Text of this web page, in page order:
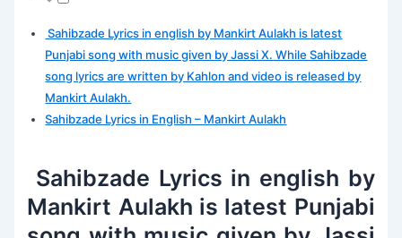
Sahibzade Lyrics in english by Mankirt Aulakh is latest
Punjabi song with music given by Jassi X. While Sahibzade
song lyrics are written by Kahlon and video is released by
Mankirt Aulakh.
Sahibzade Lyrics in English – Mankirt Aulakh
Sahibzade Lyrics in english by
Mankirt Aulakh is latest Punjabi